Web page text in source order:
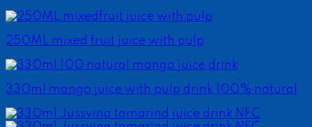
250ML mixed fruit juice with pulp
330ml mango juice with pulp drink 100% natural